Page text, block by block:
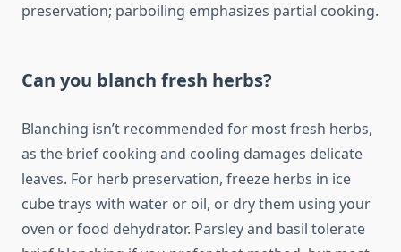
preservation; parboiling emphasizes partial cooking.
Can you blanch fresh herbs?
Blanching isn’t recommended for most fresh herbs,
as the brief cooking and cooling damages delicate
leaves. For herb preservation, freeze herbs in ice
cube trays with water or oil, or dry them using your
oven or food dehydrator. Parsley and basil tolerate